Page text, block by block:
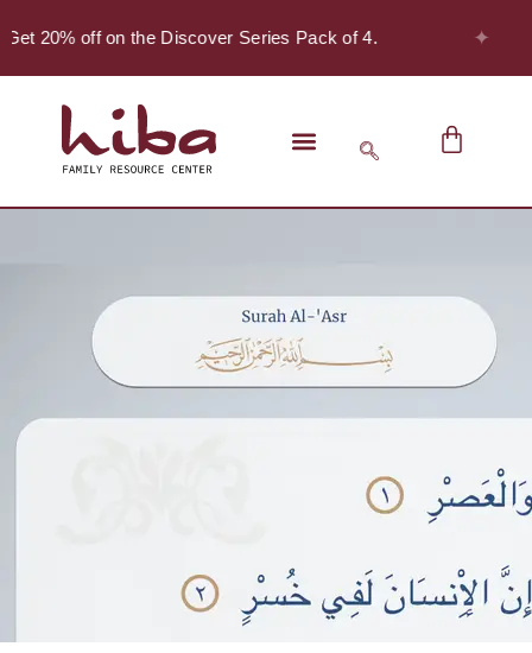
20% off on the Discover Series Pack of 4.